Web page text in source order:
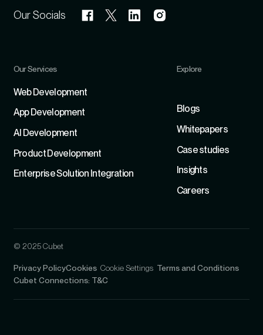
Our Socials
Our Services
Web Development
App Development
Al Development
Product Development
Enterprise Solution Integration
Explore
Blogs
Whitepapers
Case studies
Insights
Careers
© 2025 Cubet
Privacy PolicyCookies Cookie Settings Terms and Conditions
Cubet Connections: T&C